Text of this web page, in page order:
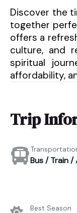
Discover the
together
offers a
culture, and
spiritual
affordability,
Trip
Bus / Train /
Best Season